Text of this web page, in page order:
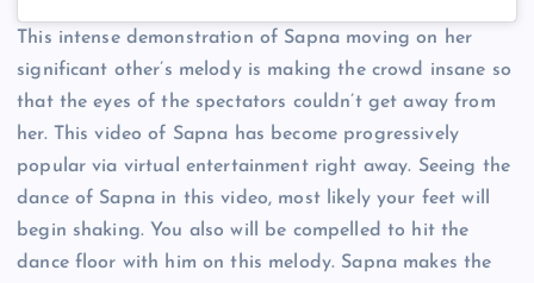
This intense demonstration of Sapna moving on her
significant other’s melody is making the crowd insane so
that the eyes of the spectators couldn’t get away from
her. This video of Sapna has become progressively
popular via virtual entertainment right away. Seeing the
dance of Sapna in this video, most likely your feet will
begin shaking. You also will be compelled to hit the
dance floor with him on this melody. Sapna makes the